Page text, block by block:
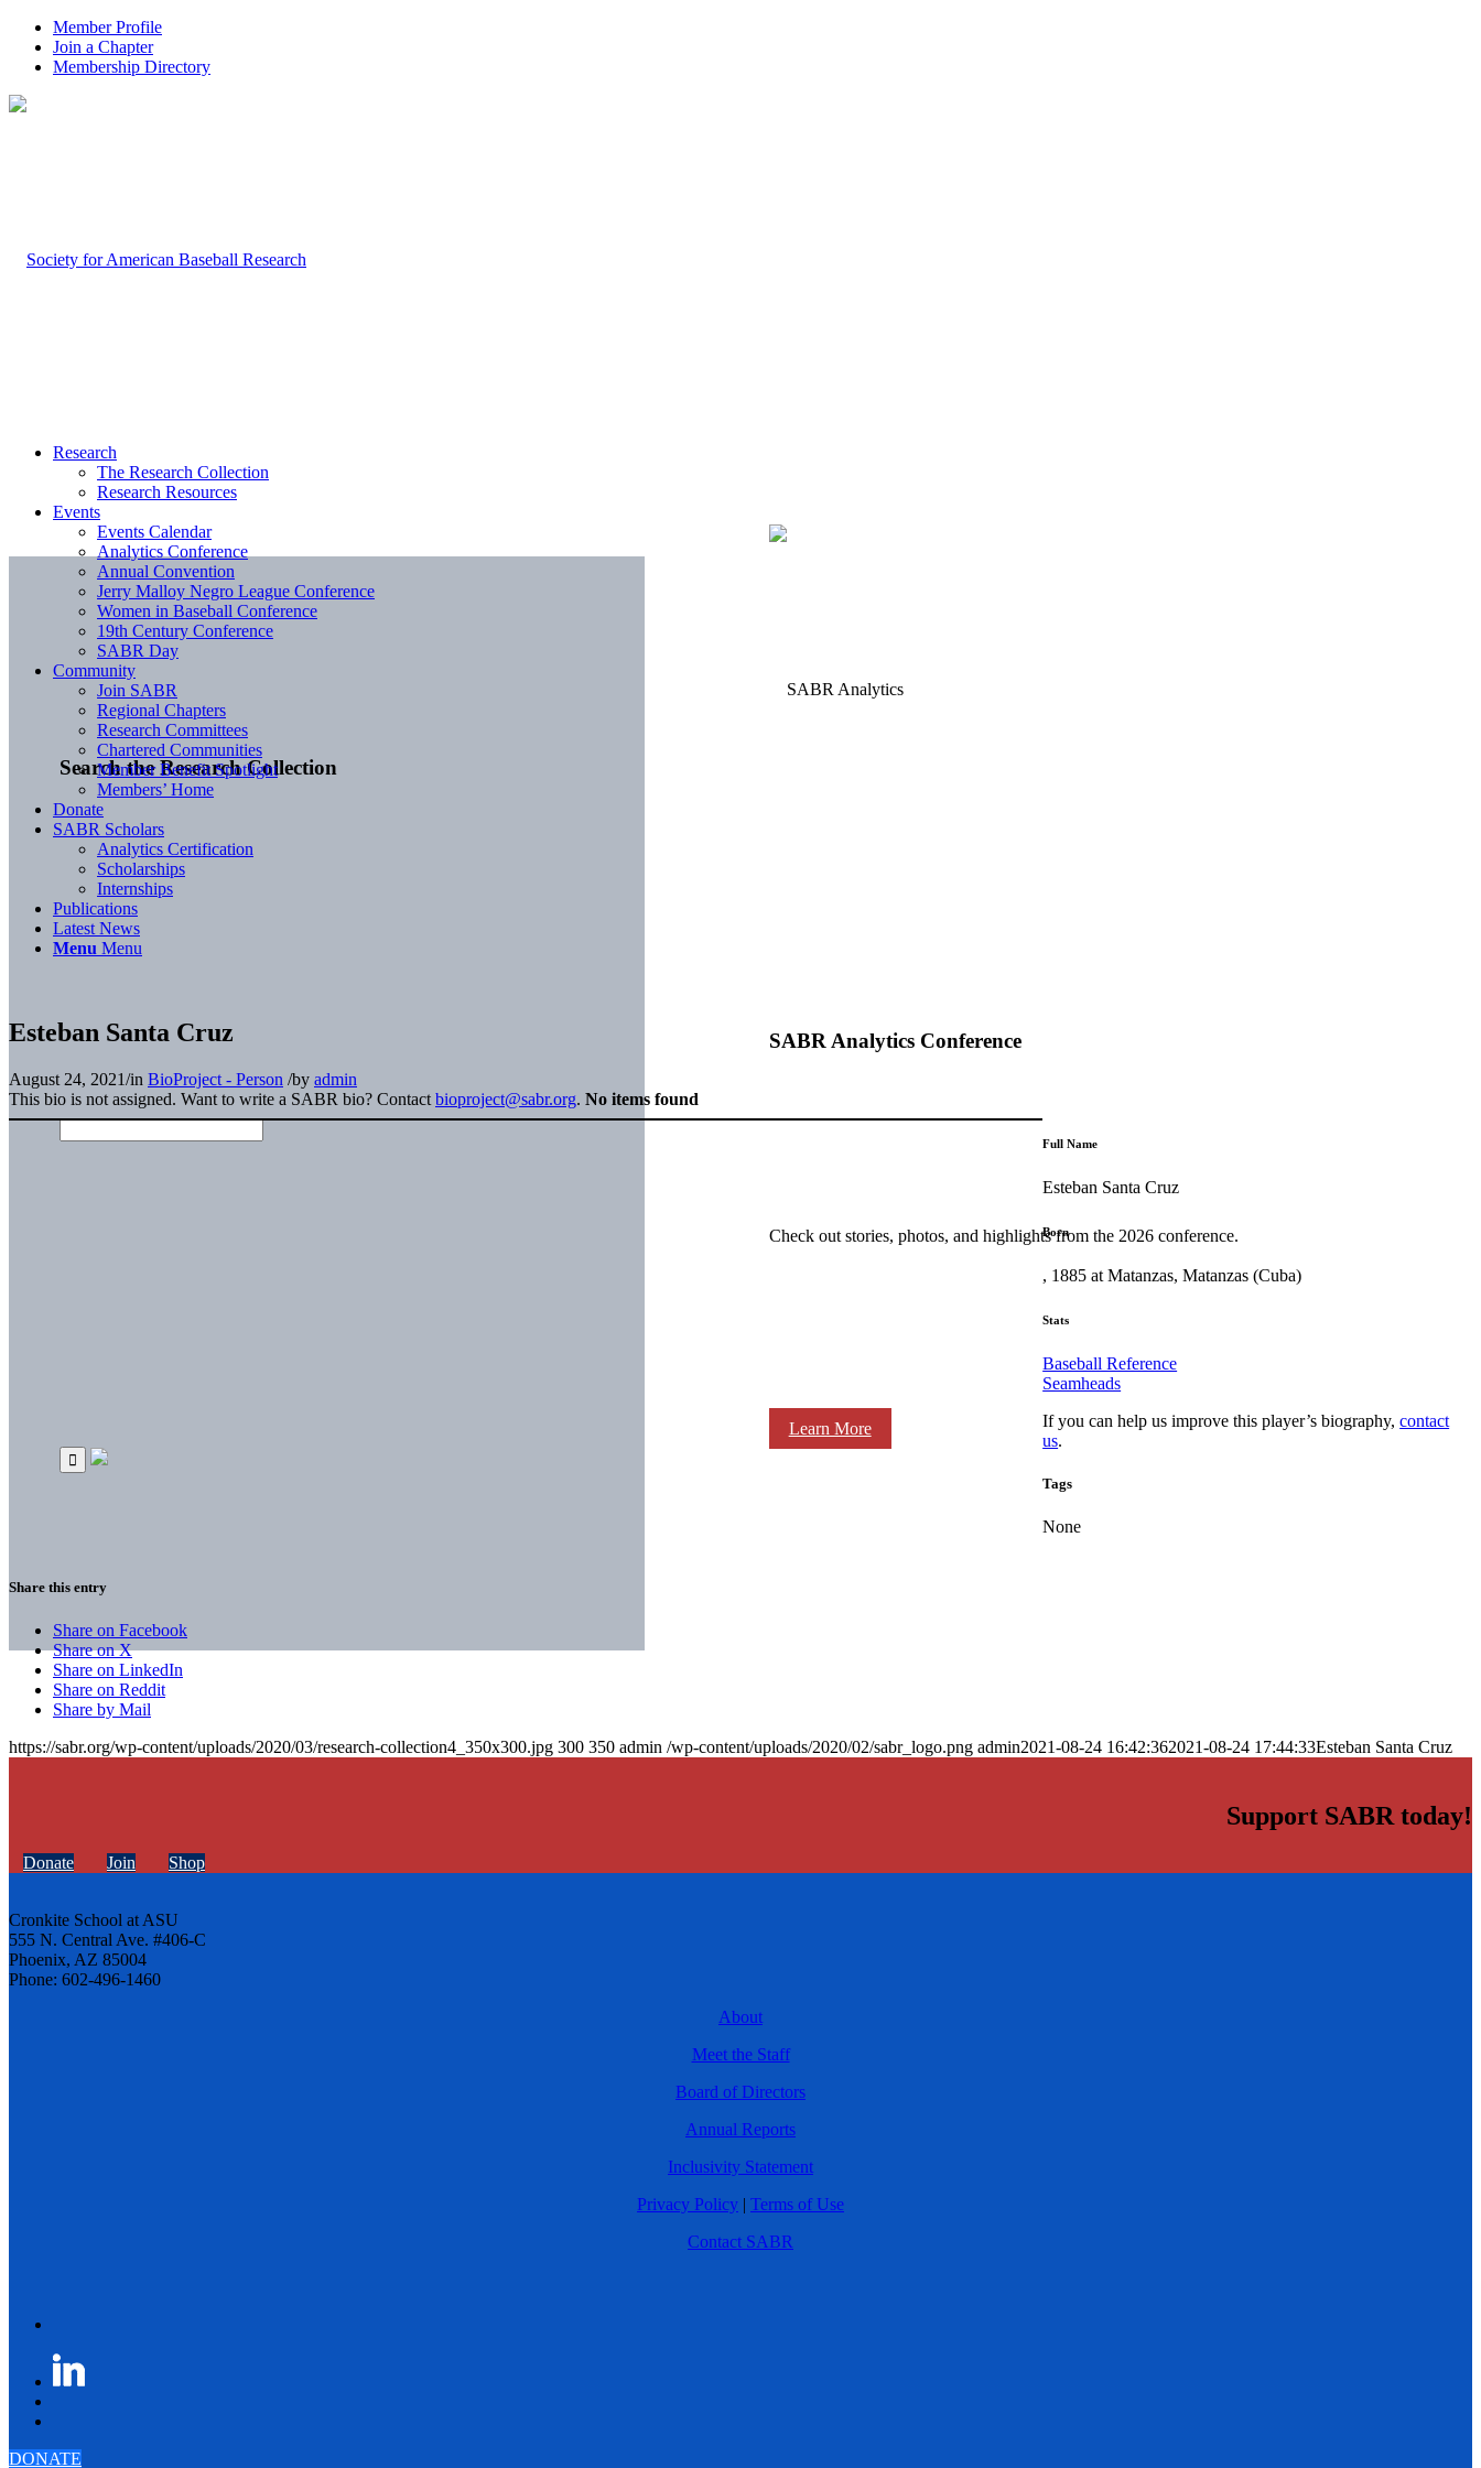
Member Profile
Join a Chapter
Membership Directory
Search the Research Collection
SABR Analytics Conference
Check out stories, photos, and highlights from the 2026 conference.
Learn More
Research
The Research Collection
Research Resources
Events
Events Calendar
Analytics Conference
Annual Convention
Jerry Malloy Negro League Conference
Women in Baseball Conference
19th Century Conference
SABR Day
Community
Join SABR
Regional Chapters
Research Committees
Chartered Communities
Member Benefit Spotlight
Members’ Home
Donate
SABR Scholars
Analytics Certification
Scholarships
Internships
Publications
Latest News
Menu Menu
Esteban Santa Cruz
August 24, 2021/in BioProject - Person /by admin
This bio is not assigned. Want to write a SABR bio? Contact bioproject@sabr.org. No items found
Full Name
Esteban Santa Cruz
Born
, 1885 at Matanzas, Matanzas (Cuba)
Stats
Baseball Reference
Seamheads
If you can help us improve this player’s biography,contact
us.
Tags
None
Share this entry
Share on Facebook
Share on X
Share on LinkedIn
Share on Reddit
Share by Mail
https://sabr.org/wp-content/uploads/2020/03/research-collection4_350x300.jpg 300 350 admin /wp-content/uploads/2020/02/sabr_logo.png admin2021-08-24 16:42:362021-08-24 17:44:33Esteban Santa Cruz
Support SABR today!
Donate Join Shop
Cronkite School at ASU
555 N. Central Ave. #406-C
Phoenix, AZ 85004
Phone: 602-496-1460
About
Meet the Staff
Board of Directors
Annual Reports
Inclusivity Statement
Privacy Policy | Terms of Use
Contact SABR
DONATE